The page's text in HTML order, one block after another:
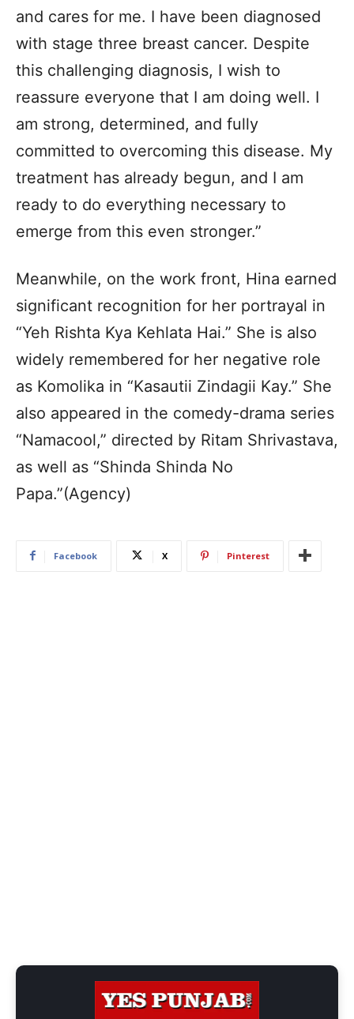
and cares for me. I have been diagnosed
with stage three breast cancer. Despite
this challenging diagnosis, I wish to
reassure everyone that I am doing well. I
am strong, determined, and fully
committed to overcoming this disease. My
treatment has already begun, and I am
ready to do everything necessary to
emerge from this even stronger.”
Meanwhile, on the work front, Hina earned
significant recognition for her portrayal in
“Yeh Rishta Kya Kehlata Hai.” She is also
widely remembered for her negative role
as Komolika in “Kasautii Zindagii Kay.” She
also appeared in the comedy-drama series
“Namacool,” directed by Ritam Shrivastava,
as well as “Shinda Shinda No
Papa.”(Agency)
Facebook X Pinterest